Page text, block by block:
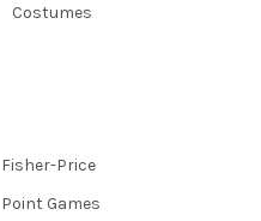
Costumes
Fisher-Price
Point Games